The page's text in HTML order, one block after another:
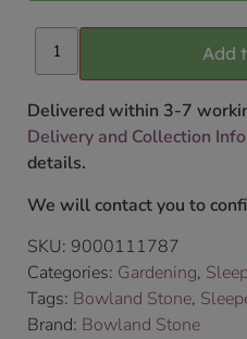
Add
Delivered within 3-7
Delivery and Collection
details.
We will contact you to
SKU: 9000111787
Categories: Gardening,
Tags: Bowland Stone,
Brand: Bowland Stone